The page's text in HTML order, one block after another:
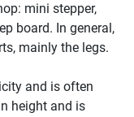
mini stepper,
board. In general,
mainly the legs.
and is often
height and is